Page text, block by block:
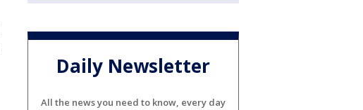
Daily Newsletter
All the news you need to know, every day